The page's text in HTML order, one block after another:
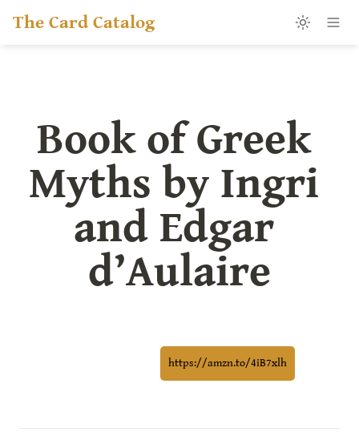
The Card Catalog
Book of Greek
Myths by Ingri
and Edgar
d’Aulaire
https://amzn.to/4iB7xlh